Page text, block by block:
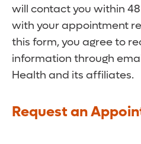
will contact you within
with your appointment
this form, you agree to
information through
Health and its affiliates.
Request an